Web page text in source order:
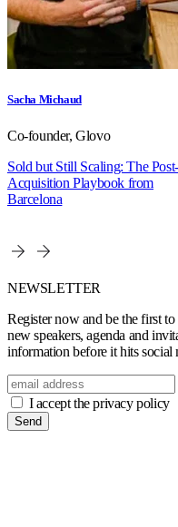
Sacha Michaud
Co-founder, Glovo
Sold but Still Scaling: The Post-
Acquisition Playbook from
Barcelona
NEWSLETTER
Register now and be the first
new speakers, agenda and
information before it hits social
I accept the privacy policy
Send